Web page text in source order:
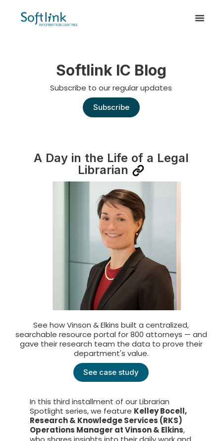
Softlink IC Blog
Subscribe to our regular updates
Subscribe
A Day in the Life of a Legal
Librarian
See how Vinson & Elkins built a centralized,
searchable resource portal for 800 attorneys — and
gave their research team the data to prove their
department's value.
See case study
In this third installment of our Librarian
Spotlight series, we feature Kelley Bocell,
Research & Knowledge Services (RKS)
Operations Manager at Vinson & Elkins,